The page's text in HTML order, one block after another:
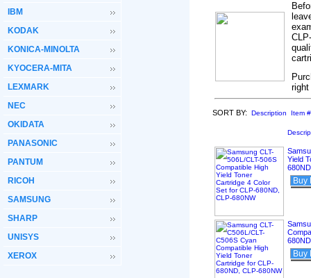
IBM
KODAK
KONICA-MINOLTA
KYOCERA-MITA
LEXMARK
NEC
OKIDATA
PANASONIC
PANTUM
RICOH
SAMSUNG
SHARP
UNISYS
XEROX
right
SORT BY: Description Item #
Yield
Buy
Buy